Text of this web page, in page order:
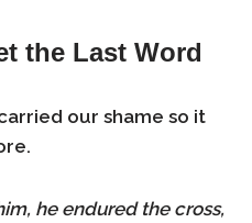
the Last Word
our shame so it
he endured the cross,